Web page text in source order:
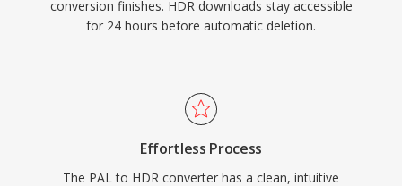
conversion finishes. HDR downloads stay accessible
for 24 hours before automatic deletion.
Effortless Process
The PAL to HDR converter has a clean, intuitive